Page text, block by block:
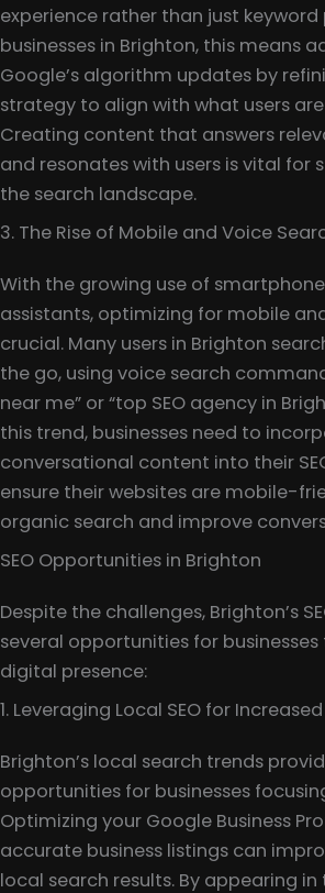
experience rather than just keyword
businesses in Brighton, this means
Google’s algorithm updates by
strategy to align with what users
Creating content that answers
and resonates with users is vital for
the search landscape.
3. The Rise of Mobile and Voice
With the growing use of
assistants, optimizing for mobile
crucial. Many users in Brighton
the go, using voice search
near me” or “top SEO agency in
this trend, businesses need to
conversational content into their
ensure their websites are mobile-
organic search and improve
SEO Opportunities in Brighton
Despite the challenges, Brighton’s
several opportunities for
digital presence:
1. Leveraging Local SEO for
Brighton’s local search trends
opportunities for businesses
Optimizing your Google Business
accurate business listings can
local search results. By appearing